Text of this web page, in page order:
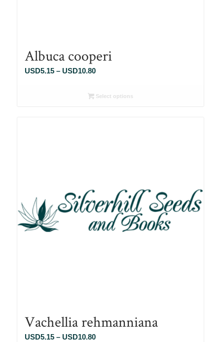
Albuca cooperi
USD5.15 – USD10.80Price
USD5.15
Select options
Vachellia rehmanniana
USD5.15 – USD10.80Price